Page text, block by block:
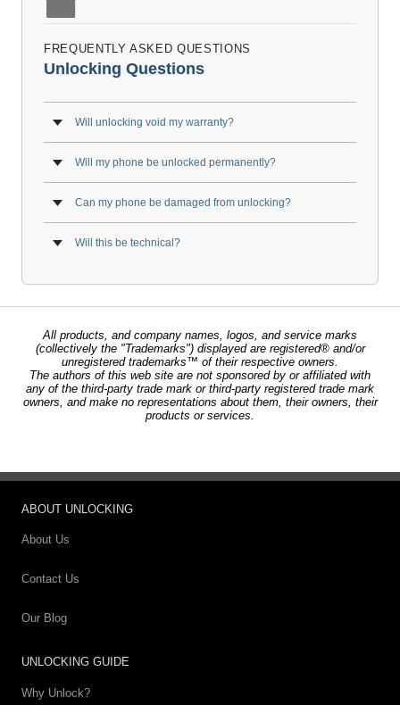
FREQUENTLY ASKED QUESTIONS
Unlocking Questions
Will unlocking void my warranty?
Will my phone be unlocked permanently?
Can my phone be damaged from unlocking?
Will this be technical?
All products, and company names, logos, and service marks
(collectively the "Trademarks") displayed are registered® and/or
unregistered trademarks™ of their respective owners.
The authors of this web site are not sponsored by or affiliated with
any of the third-party trade mark or third-party registered trade mark
owners, and make no representations about them, their owners, their
products or services.
ABOUT UNLOCKING
About Us
Contact Us
Our Blog
UNLOCKING GUIDE
Why Unlock?